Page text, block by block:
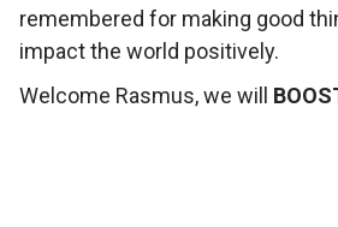
remembered for making good
impact the world positively.
Welcome Rasmus, we will